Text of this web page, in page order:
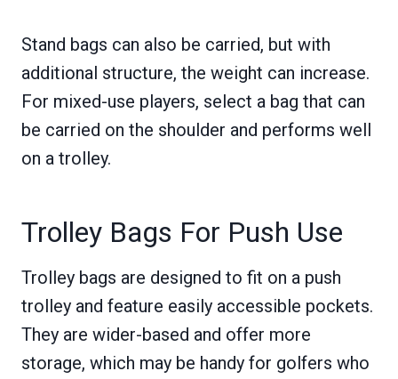
Stand bags can also be carried, but with
additional structure, the weight can increase.
For mixed-use players, select a bag that can
be carried on the shoulder and performs well
on a trolley.
Trolley Bags For Push Use
Trolley bags are designed to fit on a push
trolley and feature easily accessible pockets.
They are wider-based and offer more
storage, which may be handy for golfers who